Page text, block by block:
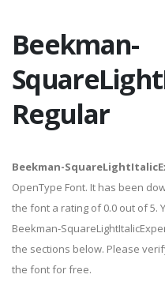
Beekman-
Regular
Beekman-
OpenType Font. It has been
the font a rating of 0.0 out of 5.
Beekman-
the sections below. Please
the font for free.